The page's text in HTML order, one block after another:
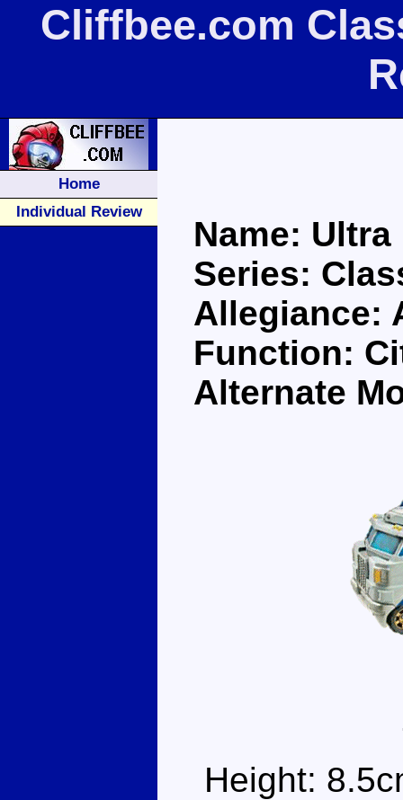
Cliffbee.com
Home
Individual Review
Name: Ultra
Series:
Allegiance:
Function:
Alternate
Height: